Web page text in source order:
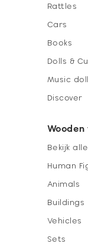
Rattles
Cars
Books
Dolls &
Music
Discover
Bekijk
Human
Animals
Buildings
Vehicles
Sets